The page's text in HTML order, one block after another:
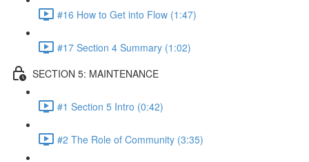
#16 How to Get into Flow (1:47)
#17 Section 4 Summary (1:02)
SECTION 5: MAINTENANCE
#1 Section 5 Intro (0:42)
#2 The Role of Community (3:35)